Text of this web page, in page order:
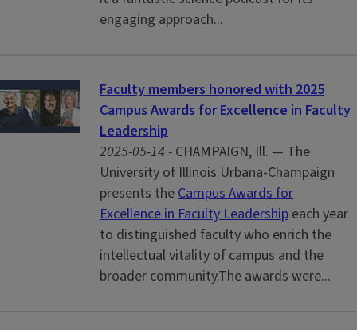
engaging approach...
Faculty members honored with 2025
Campus Awards for Excellence in Faculty
Leadership
2025-05-14 - CHAMPAIGN, Ill. — The
University of Illinois Urbana-Champaign
presents theCampus Awards for
Excellence in Faculty Leadership each year
to distinguished faculty who enrich the
intellectual vitality of campus and the
broader community.The awards were...